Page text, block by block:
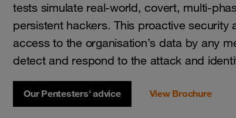
tests simulate real-world, covert, multi-
persistent hackers. This proactive security
access to the organisation’s data by any
detect and respond to the attack and
Our Pentesters' advice View Brochure